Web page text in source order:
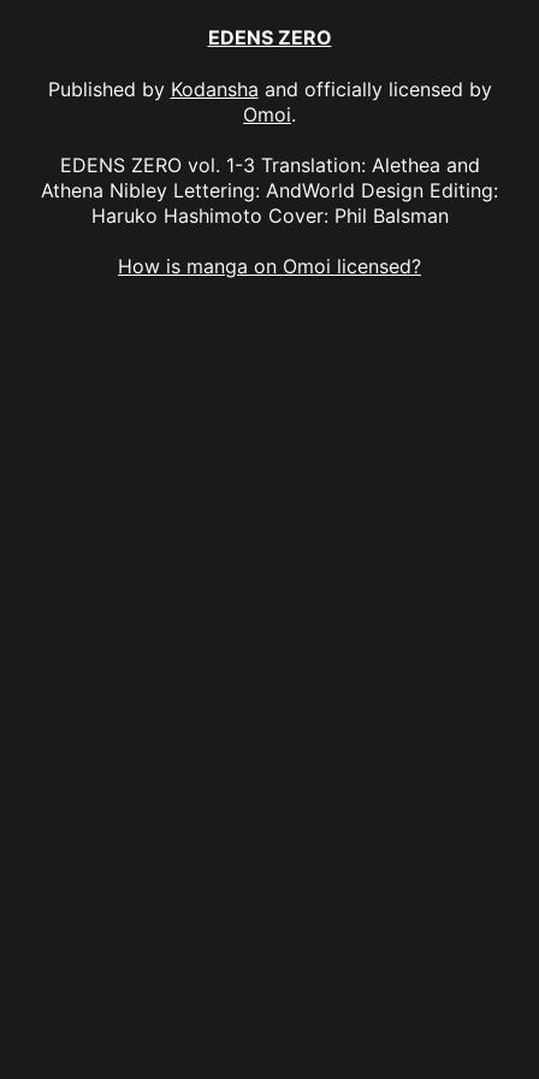
EDENS ZERO
Published by Kodansha and officially licensed by
Omoi.
EDENS ZERO vol. 1-3 Translation: Alethea and
Athena Nibley Lettering: AndWorld Design Editing:
Haruko Hashimoto Cover: Phil Balsman
How is manga on Omoi licensed?